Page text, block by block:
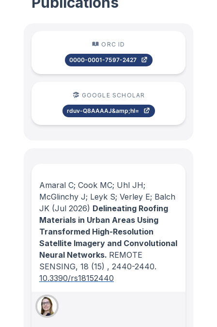
ORC ID
0000-0001-7597-2427
GOOGLE SCHOLAR
rduv-Q8AAAAJ&amp;hl=
Amaral C; Cook MC; Uhl JH;
McGlinchy J; Leyk S; Verley E; Balch
JK (Jul 2026) Delineating Roofing
Materials in Urban Areas Using
Transformed High-Resolution
Satellite Imagery and Convolutional
Neural Networks. REMOTE
SENSING, 18 (15) , 2440-2440.
10.3390/rs18152440